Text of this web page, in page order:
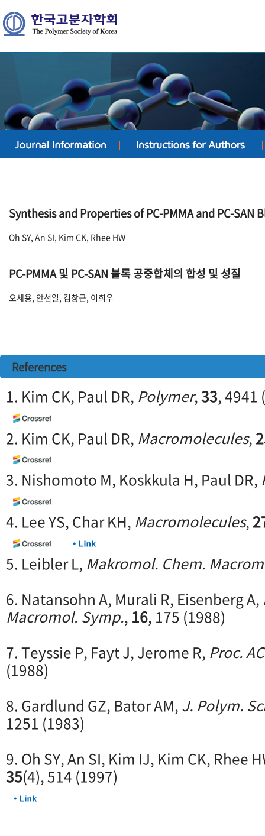
Synthesis and Properties of PC-PMMA and PC-SAN
Oh SY, An SI, Kim CK, Rhee HW
PC-PMMA 및 PC-SAN 블록 공중합체의 합성 및 성질
오세용, 안선일, 김창근, 이희우
References
1. Kim CK, Paul DR, Polymer,33, 4941
2. Kim CK, Paul DR, Macromolecules,
3. Nishomoto M, Koskkula H, Paul DR,
4. Lee YS, Char KH, Macromolecules,
5. Leibler L, Makromol. Chem.
6. Natansohn A, Murali R, Eisenberg A,
Macromol. Symp., 16, 175 (1988)
7. Teyssie P, Fayt J, Jerome R, Proc.
(1988)
8. Gardlund GZ, Bator AM,J. Polym.
1251 (1983)
9. Oh SY, An SI, Kim IJ, Kim CK, Rhee
35(4), 514 (1997)